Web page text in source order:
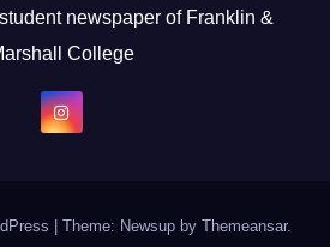
newspaper of Franklin &
College
Theme: Newsup by Themeansar.